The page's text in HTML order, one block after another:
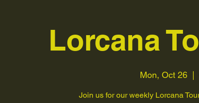
Lorcana
Mon, Oct 26
Join us for our weekly Lorcana